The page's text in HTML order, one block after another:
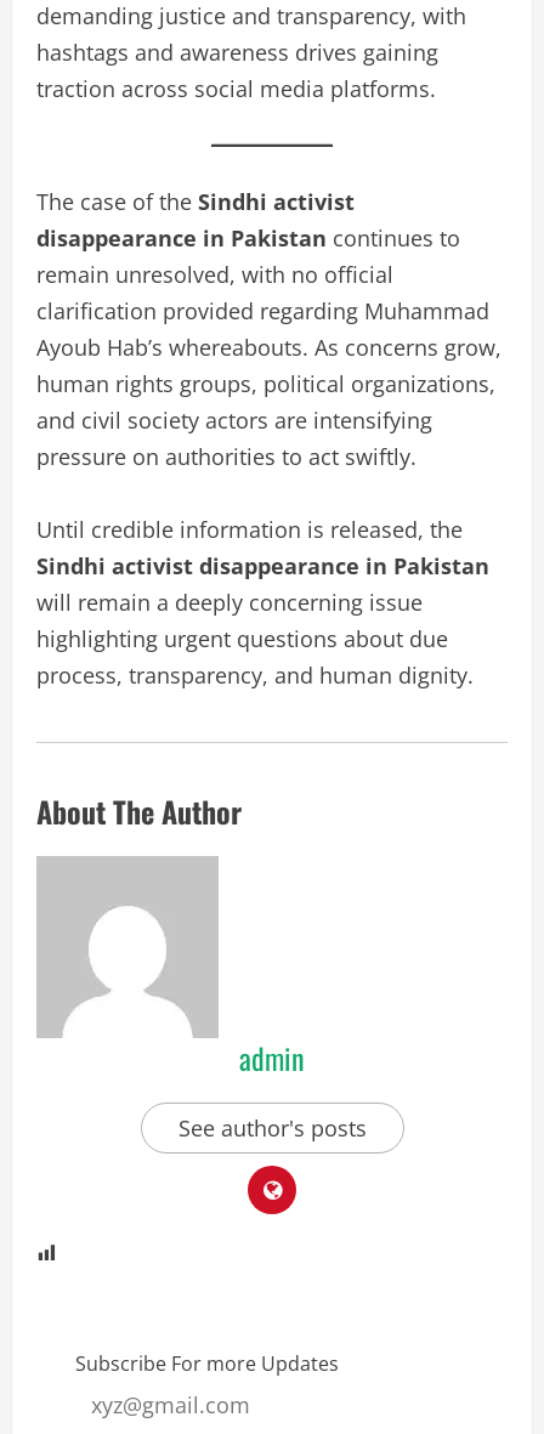
demanding justice and transparency, with
hashtags and awareness drives gaining
traction across social media platforms.
The case of the Sindhi activist
disappearance in Pakistan continues to
remain unresolved, with no official
clarification provided regarding Muhammad
Ayoub Hab’s whereabouts. As concerns grow,
human rights groups, political organizations,
and civil society actors are intensifying
pressure on authorities to act swiftly.
Until credible information is released, the
Sindhi activist disappearance in Pakistan
will remain a deeply concerning issue
highlighting urgent questions about due
process, transparency, and human dignity.
About The Author
admin
See author's posts
Subscribe For more Updates